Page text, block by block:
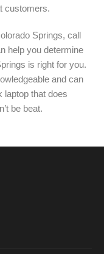
customers.
Springs, call
help you determine
is right for you.
and can
laptop that does
be beat.